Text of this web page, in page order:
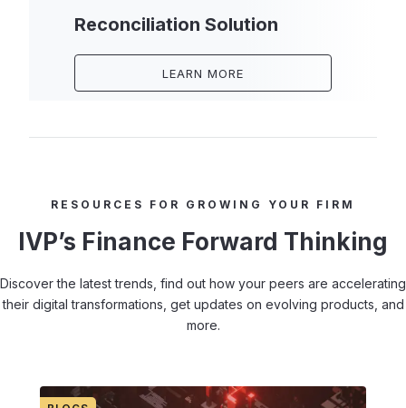
Reconciliation Solution
LEARN MORE
RESOURCES FOR GROWING YOUR FIRM
IVP’s Finance Forward Thinking
Discover the latest trends, find out how your peers are accelerating
their digital transformations, get updates on evolving products, and
more.